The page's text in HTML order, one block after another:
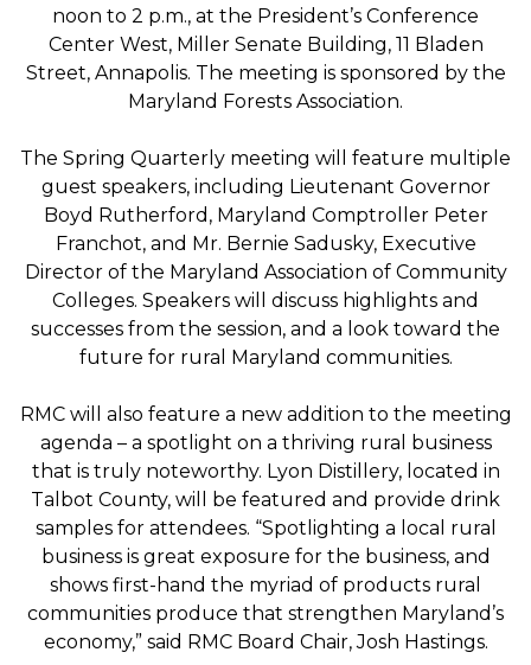
noon to 2 p.m., at the President’s Conference
Center West, Miller Senate Building, 11 Bladen
Street, Annapolis. The meeting is sponsored by the
Maryland Forests Association.
The Spring Quarterly meeting will feature multiple
guest speakers, including Lieutenant Governor
Boyd Rutherford, Maryland Comptroller Peter
Franchot, and Mr. Bernie Sadusky, Executive
Director of the Maryland Association of Community
Colleges. Speakers will discuss highlights and
successes from the session, and a look toward the
future for rural Maryland communities.
RMC will also feature a new addition to the meeting
agenda – a spotlight on a thriving rural business
that is truly noteworthy. Lyon Distillery, located in
Talbot County, will be featured and provide drink
samples for attendees. “Spotlighting a local rural
business is great exposure for the business, and
shows first-hand the myriad of products rural
communities produce that strengthen Maryland’s
economy,” said RMC Board Chair, Josh Hastings.